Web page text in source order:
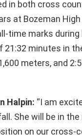
in both cross
at Bozeman
time marks during
21:32 minutes in
meters, and
Halpin: “I am
She will be in
on our cross-